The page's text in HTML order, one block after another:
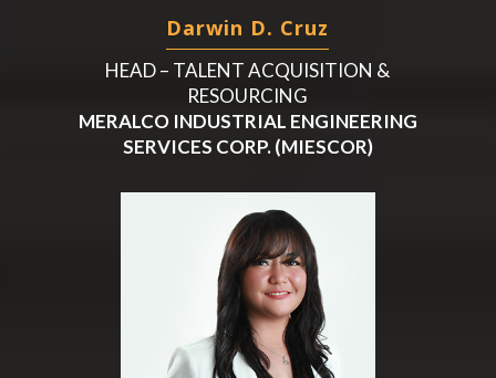
Darwin D. Cruz
HEAD – TALENT ACQUISITION &
RESOURCING
MERALCO INDUSTRIAL ENGINEERING
SERVICES CORP. (MIESCOR)